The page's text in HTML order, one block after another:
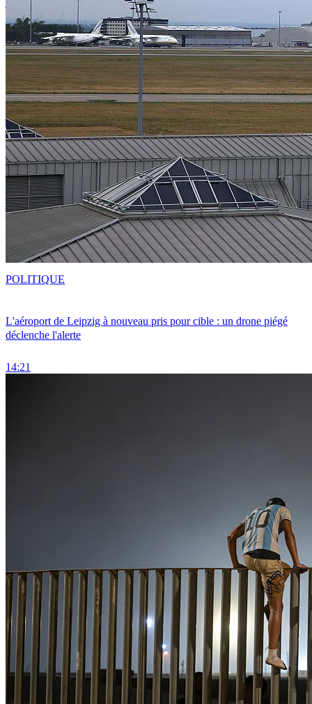
L'aéroport de Leipzig à nouveau pris pour cible : un drone piégé
déclenche l'alerte
14:21
POLITIQUE